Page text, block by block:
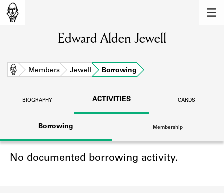
Learn about the members of the lending
BOOKS
DISCOVERIES
Learn about the Shakespeare and
Company community.
SOURCES
Edward Alden Jewell
Home Members Jewell Borrowing
BIOGRAPHY ACTIVITIES CARDS
Borrowing Membership
No documented borrowing activity.